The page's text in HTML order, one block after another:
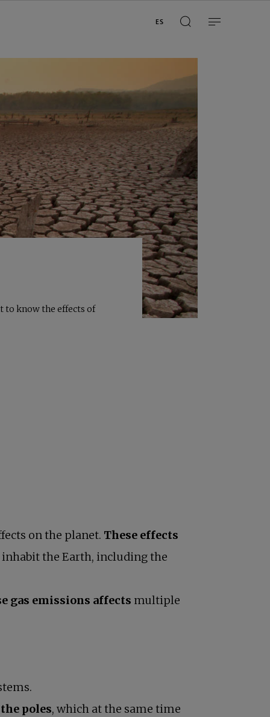
to know the effects of
on the planet. These effects
the Earth, including the
gas emissions affects multiple
poles, which at the same time